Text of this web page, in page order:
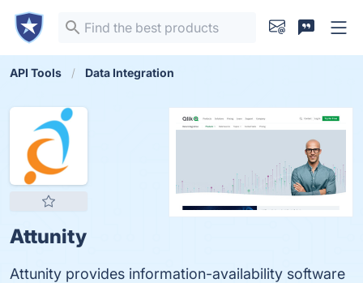
API Tools Data Integration
Attunity
Attunity provides information-availability software